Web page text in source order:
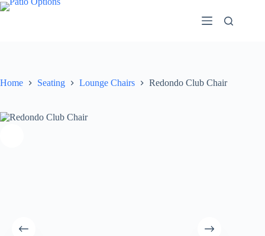
Skip
Home Seating Lounge Chairs Redondo Club Chair